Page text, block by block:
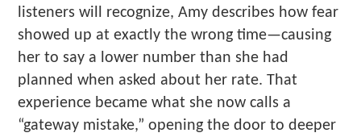
listeners will recognize, Amy describes how fear
showed up at exactly the wrong time—causing
her to say a lower number than she had
planned when asked about her rate. That
experience became what she now calls a
“gateway mistake,” opening the door to deeper